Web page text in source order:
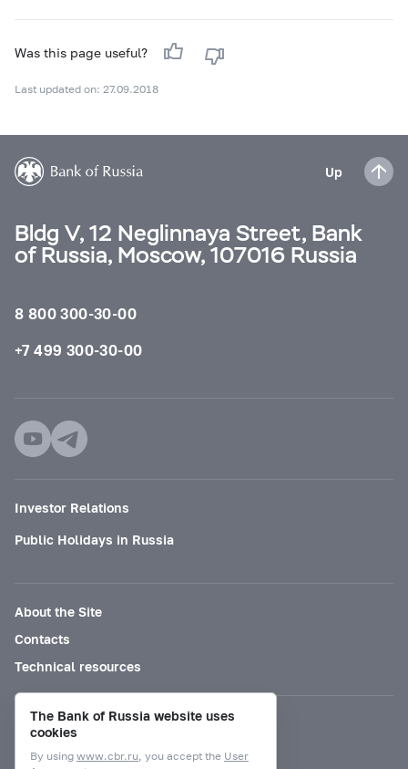
Was this page useful?
Last updated on: 27.09.2018
Up
Bldg V, 12 Neglinnaya Street, Bank
of Russia, Moscow, 107016 Russia
8 800 300-30-00
+7 499 300-30-00
Investor Relations
Public Holidays in Russia
About the Site
Contacts
Technical resources
Mode for visually impaired
The Bank of Russia website uses
cookies
By using www.cbr.ru, you accept the User